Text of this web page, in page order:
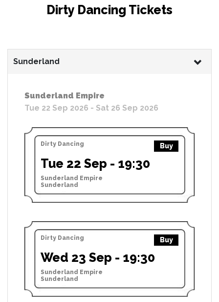
Dirty Dancing Tickets
Sunderland
Sunderland Empire
Tue 22 Sep 2026 - Sat 26 Sep 2026
Dirty Dancing Buy
Tue 22 Sep - 19:30
Sunderland Empire
Sunderland
Dirty Dancing Buy
Wed 23 Sep - 19:30
Sunderland Empire
Sunderland